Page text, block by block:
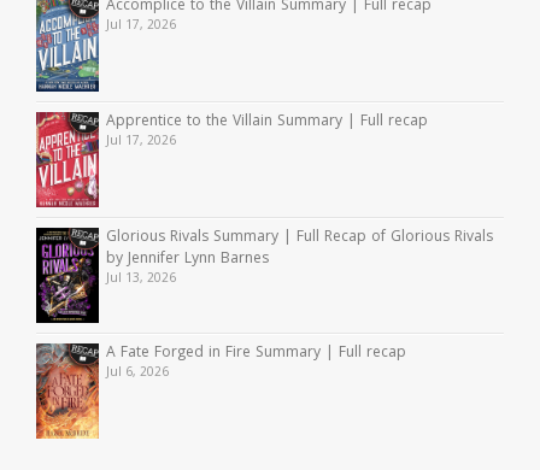
Accomplice to the Villain Summary | Full recap
Jul 17, 2026
Apprentice to the Villain Summary | Full recap
Jul 17, 2026
Glorious Rivals Summary | Full Recap of Glorious Rivals
by Jennifer Lynn Barnes
Jul 13, 2026
A Fate Forged in Fire Summary | Full recap
Jul 6, 2026